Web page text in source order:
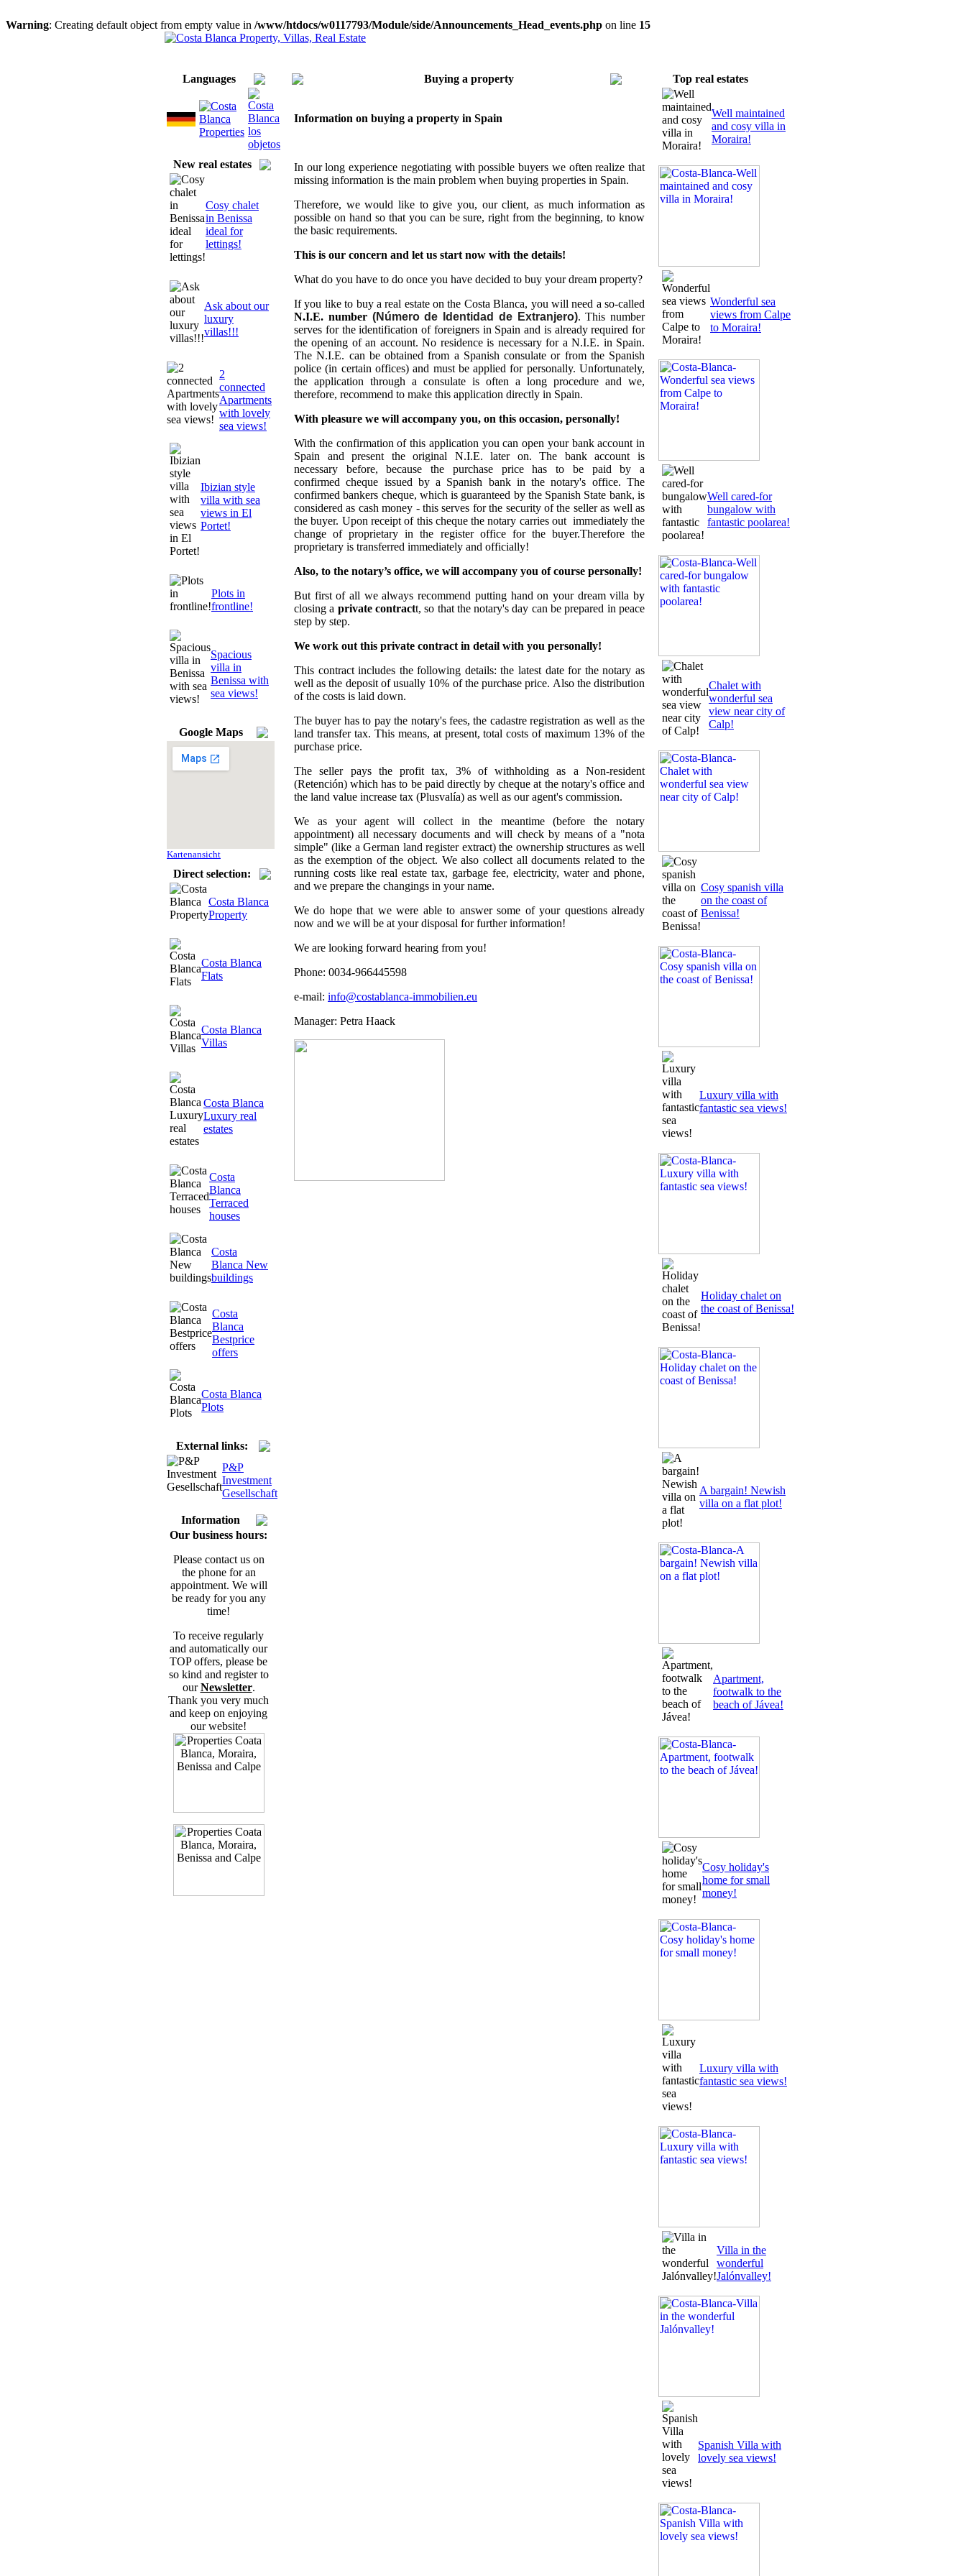
Warning: Creating default object from empty value in /www/htdocs/w0117793/Module/side/Announcements_Head_events.php on line 15
Languages
New real estates
Cosy chalet
in Benissa
ideal for
lettings!
Ask about our
luxury
villas!!!
2
connected
Apartments
with lovely
sea views!
Ibizian style
villa with sea
views in El
Portet!
Plots in
frontline!
Spacious
villa in
Benissa with
sea views!
Google Maps
Kartenansicht
Direct selection:
Costa Blanca
Property
Costa Blanca
Flats
Costa Blanca
Villas
Costa Blanca
Luxury real
estates
Costa
Blanca
Terraced
houses
Costa
Blanca New
buildings
Costa
Blanca
Bestprice
offers
Costa Blanca
Plots
External links:
P&P
Investment
Gesellschaft
Information
Our business hours:
Please contact us on
the phone for an
appointment. We will
be ready for you any
time!
To receive regularly
and automatically our
TOP offers, please be
so kind and register to
ourNewsletter.
Thank you very much
and keep on enjoying
our website!
Buying a property
Information on buying a property in Spain
In our long experience negotiating with possible buyers we often realize that
missing information is the main problem when buying properties in Spain.
Therefore, we would like to give you, our client, as much information as
possible on hand so that you can be sure, right from the beginning, to know
the basic requirements.
This is our concern and let us start now with the details!
What do you have to do once you have decided to buy your dream property?
If you like to buy a real estate on the Costa Blanca, you will need a so-called
N.I.E. number(Número de Identidad de Extranjero). This number
serves for the identification of foreigners in Spain and is already required for
the opening of an account. No residence is necessary for a N.I.E. in Spain.
The N.I.E. can be obtained from a Spanish consulate or from the Spanish
police (in certain offices) and must be applied for personally. Unfortunately,
the application through a consulate is often a long procedure and we,
therefore, recommend to make this application directly in Spain.
With pleasure we will accompany you, on this occasion, personally!
With the confirmation of this application you can open your bank account in
Spain and present the original N.I.E. later on. The bank account is
necessary before, because the purchase price has to be paid by a
confirmed cheque issued by a Spanish bank in the notary's office. The
confirmed bankers cheque, which is guaranteed by the Spanish State bank, is
considered as cash money - this serves for the security of the seller as well as
the buyer. Upon receipt of this cheque the notary carries out immediately the
change of proprietary in the register office for the buyer.Therefore the
proprietary is transferred immediately and officially!
Also, to the notary’s office, we will accompany you of course personally!
But first of all we always recommend putting hand on your dream villa by
closing a private contractt, so that the notary's day can be prepared in peace
step by step.
We work out this private contract in detail with you personally!
This contract includes the following details: the latest date for the notary as
well as the deposit of usually 10% of the purchase price. Also the distribution
of the costs is laid down.
The buyer has to pay the notary's fees, the cadastre registration as well as the
land transfer tax. This means, at present, total costs of maximum 13% of the
purchase price.
The seller pays the profit tax, 3% of withholding as a Non-resident
(Retención) which has to be paid directly by cheque at the notary's office and
the land value increase tax (Plusvalía) as well as our agent's commission.
We as your agent will collect in the meantime (before the notary
appointment) all necessary documents and will check by means of a "nota
simple" (like a German land register extract) the ownership structures as well
as the exemption of the object. We also collect all documents related to the
running costs like real estate tax, garbage fee, electricity, water and phone,
and we prepare the changings in your name.
We do hope that we were able to answer some of your questions already
now and we will be at your disposal for further information!
We are looking forward hearing from you!
Phone: 0034-966445598
e-mail: info@costablanca-immobilien.eu
Manager: Petra Haack
Top real estates
Well maintained
and cosy villa in
Moraira!
Wonderful sea
views from Calpe
to Moraira!
Well cared-for
bungalow with
fantastic poolarea!
Chalet with
wonderful sea
view near city of
Calp!
Cosy spanish villa
on the coast of
Benissa!
Luxury villa with
fantastic sea views!
Holiday chalet on
the coast of Benissa!
A bargain! Newish
villa on a flat plot!
Apartment,
footwalk to the
beach of Jávea!
Cosy holiday's
home for small
money!
Luxury villa with
fantastic sea views!
Villa in the
wonderful
Jalónvalley!
Spanish Villa with
lovely sea views!